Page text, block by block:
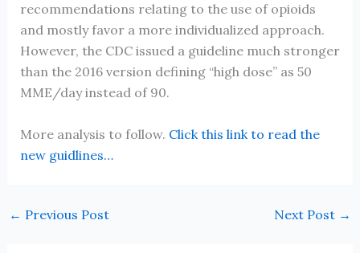
recommendations relating to the use of opioids
and mostly favor a more individualized approach.
However, the CDC issued a guideline much stronger
than the 2016 version defining “high dose” as 50
MME/day instead of 90.
More analysis to follow. Click this link to read the
new guidlines…
← Previous Post Next Post →